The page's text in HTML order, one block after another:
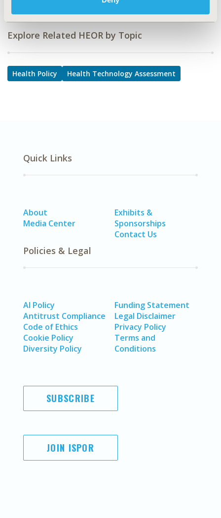
Explore Related HEOR by Topic
Health Policy Health Technology Assessment
Quick Links
About
Media Center
Exhibits &
Sponsorships
Contact Us
Policies & Legal
AI Policy
Antitrust Compliance
Code of Ethics
Cookie Policy
Diversity Policy
Funding Statement
Legal Disclaimer
Privacy Policy
Terms and
Conditions
SUBSCRIBE
JOIN ISPOR